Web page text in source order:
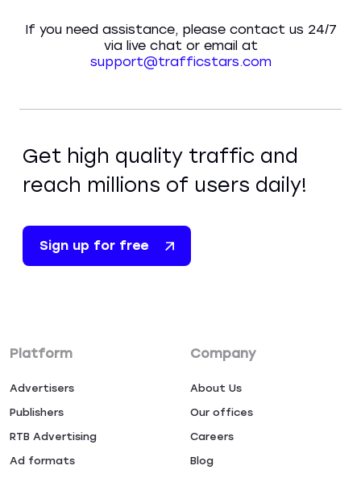
If you need assistance, please contact us 24/7
via live chat or email at
support@trafficstars.com
Get high quality traffic and
reach millions of users daily!
Sign up for free
Platform
Advertisers
Publishers
RTB Advertising
Ad formats
Company
About Us
Our offices
Careers
Blog